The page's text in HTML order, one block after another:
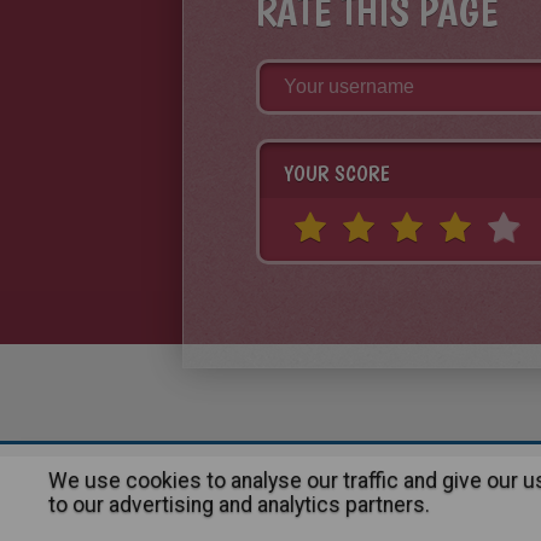
RATE THIS PAGE
YOUR SCORE
About |Advertising| Contact:
We use cookies to analyse our traffic and give our
to our advertising and analytics partners.